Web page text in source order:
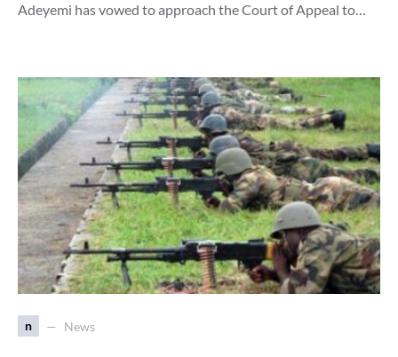
Adeyemi has vowed to approach the Court of Appeal to…
n News